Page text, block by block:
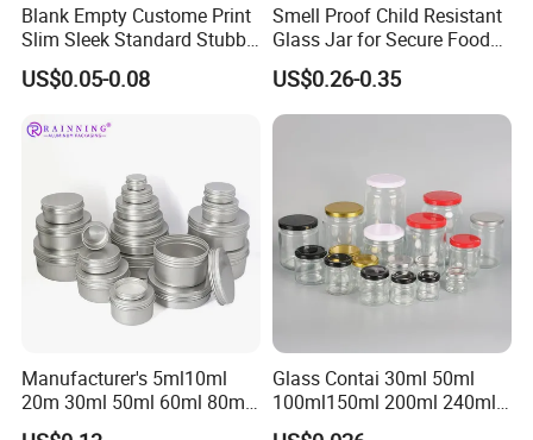
Blank Empty Custome Print
Slim Sleek Standard Stubby
200ml 250ml 310ml 330ml
355ml 475ml 500ml
Cans with 202dia Easy
US$0.05-0.08
Smell Proof Child Resistant
Glass Jar for Secure Food
Grade Storage ASTM
Certified Eco-Friendly
Childproof Jar
US$0.26-0.35
Manufacturer's 5ml10ml
20m 30ml 50ml 60ml 80ml
100m150ml 200ml
Glass Contai 30ml 50ml
100ml150ml 200ml 240ml
350ml 500ml 1000ml Food